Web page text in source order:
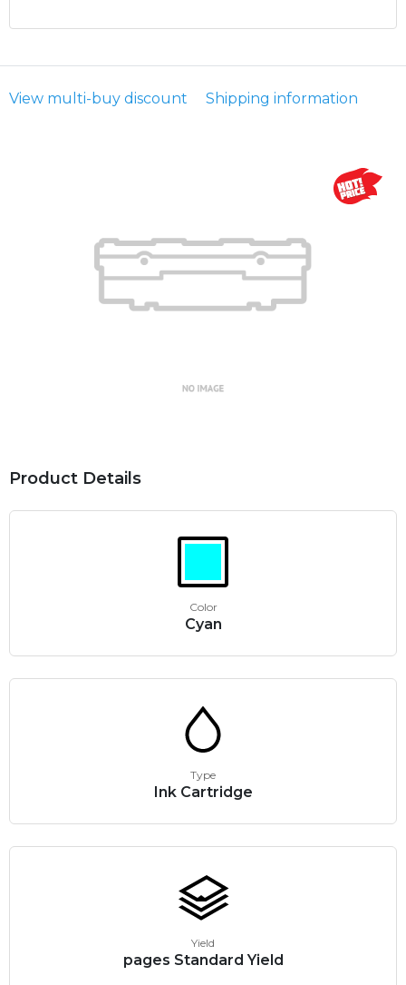
View multi-buy discount Shipping information
Product Details
Color
Cyan
Type
Ink Cartridge
Yield
pages Standard Yield